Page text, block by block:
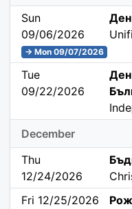
Sun
09/06/2026
→ Mon 09/07/2026
Tue
09/22/2026
Ден
December
Thu
12/24/2026
Fri 12/25/2026